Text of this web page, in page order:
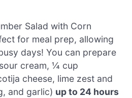
Salad with Corn
for meal prep, allowing
days! You can prepare
cream, ¼ cup
cheese, lime zest and
and garlic) up to 24 hours